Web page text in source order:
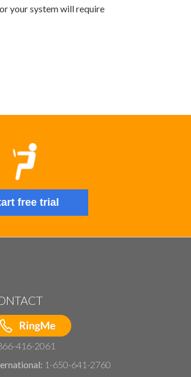
your system will require
free trial
416-2061
1-650-641-2760